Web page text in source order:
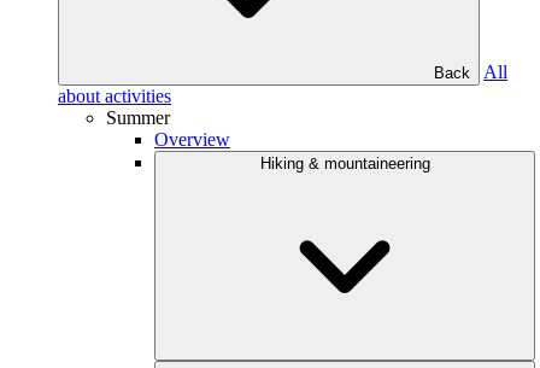
Back
All
about activities
Summer
Overview
Hiking & mountaineering